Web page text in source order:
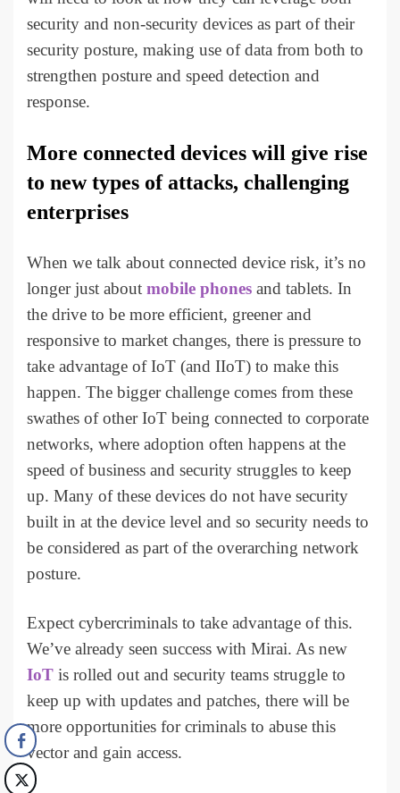
security and non-security devices as part of their
security posture, making use of data from both to
strengthen posture and speed detection and
response.
More connected devices will give rise
to new types of attacks, challenging
enterprises
When we talk about connected device risk, it’s no
longer just about mobile phones and tablets. In
the drive to be more efficient, greener and
responsive to market changes, there is pressure to
take advantage of IoT (and IIoT) to make this
happen. The bigger challenge comes from these
swathes of other IoT being connected to corporate
networks, where adoption often happens at the
speed of business and security struggles to keep
up. Many of these devices do not have security
built in at the device level and so security needs to
be considered as part of the overarching network
posture.
Expect cybercriminals to take advantage of this.
We’ve already seen success with Mirai. As new
IoT is rolled out and security teams struggle to
keep up with updates and patches, there will be
more opportunities for criminals to abuse this
vector and gain access.